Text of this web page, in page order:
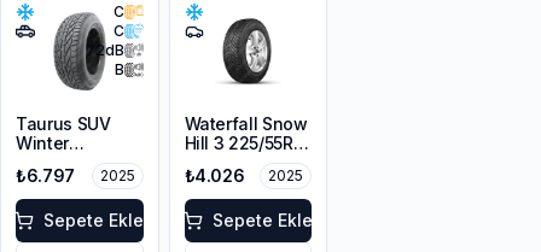
C
C
72dB
B
Taurus SUV
Winter
225/60R18
104H XL
₺6.797 2025
Sepete Ekle
Waterfall Snow
Hill 3 225/55R16
₺4.026 2025
Sepete Ekle